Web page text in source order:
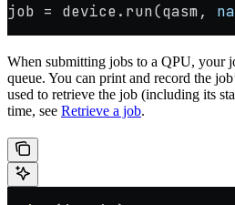
job = device.run(qasm,
When submitting jobs to a QPU, your
queue. You can print and record the
used to retrieve the job (including its
time, see Retrieve a job.